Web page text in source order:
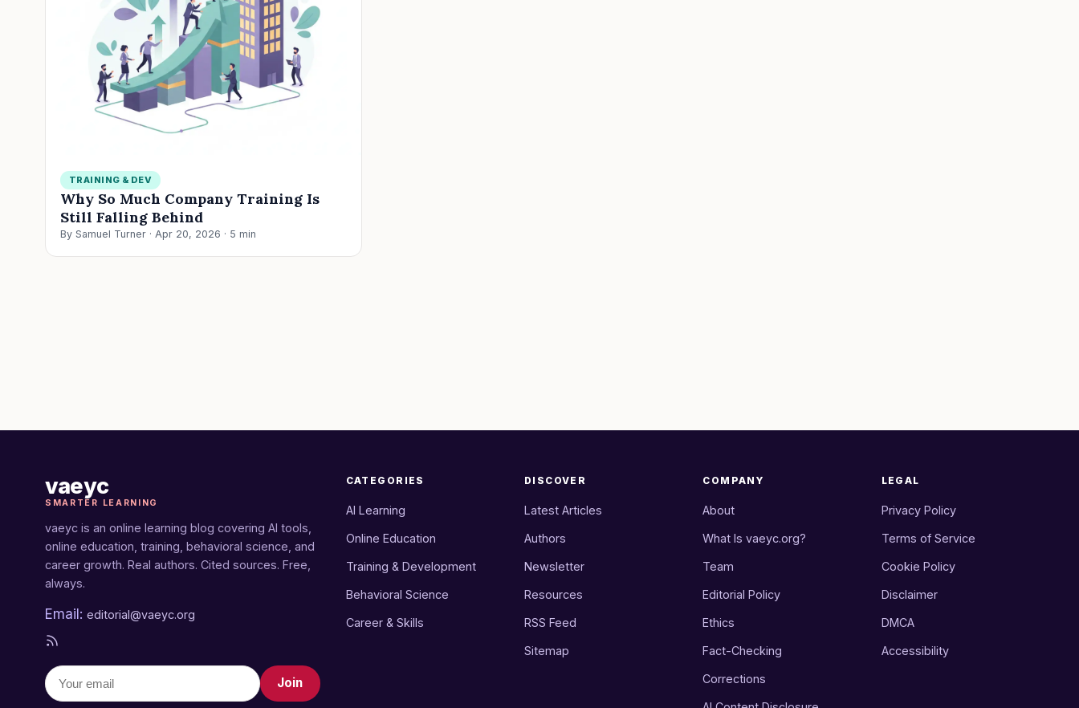
TRAINING & DEV
Why So Much Company Training Is
Still Falling Behind
By Samuel Turner · Apr 20, 2026 · 5 min
vaeyc
SMARTER LEARNING
vaeyc is an online learning blog covering AI tools,
online education, training, behavioral science, and
career growth. Real authors. Cited sources. Free,
always.
Email: editorial@vaeyc.org
Join
CATEGORIES
AI Learning
Online Education
Training & Development
Behavioral Science
Career & Skills
DISCOVER
Latest Articles
Authors
Newsletter
Resources
RSS Feed
Sitemap
COMPANY
About
What Is vaeyc.org?
Team
Editorial Policy
Ethics
Fact-Checking
Corrections
LEGAL
Privacy Policy
Terms of Service
Cookie Policy
Disclaimer
DMCA
Accessibility